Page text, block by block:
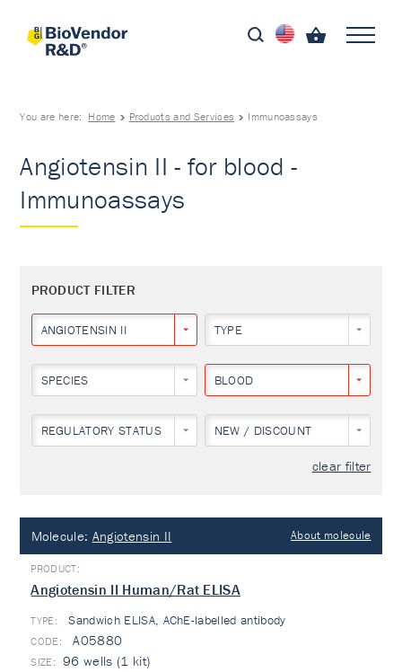
You are here: Home Products and Services Immunoassays
Angiotensin II - for blood -
Immunoassays
PRODUCT FILTER
ANGIOTENSIN II TYPE
SPECIES BLOOD
REGULATORY STATUS NEW / DISCOUNT
clear filter
Molecule: Angiotensin II About molecule
Angiotensin II Human/Rat ELISA
TYPE: Sandwich ELISA, AChE-labelled antibody
A05880
96 wells (1 kit)